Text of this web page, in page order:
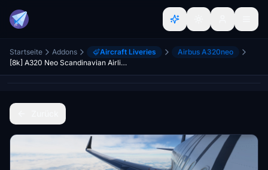
Startseite Addons Aircraft Liveries
Airbus A320neo
[8k] A320 Neo Scandinavian Airlines (SAS) - Star Alliance Livery